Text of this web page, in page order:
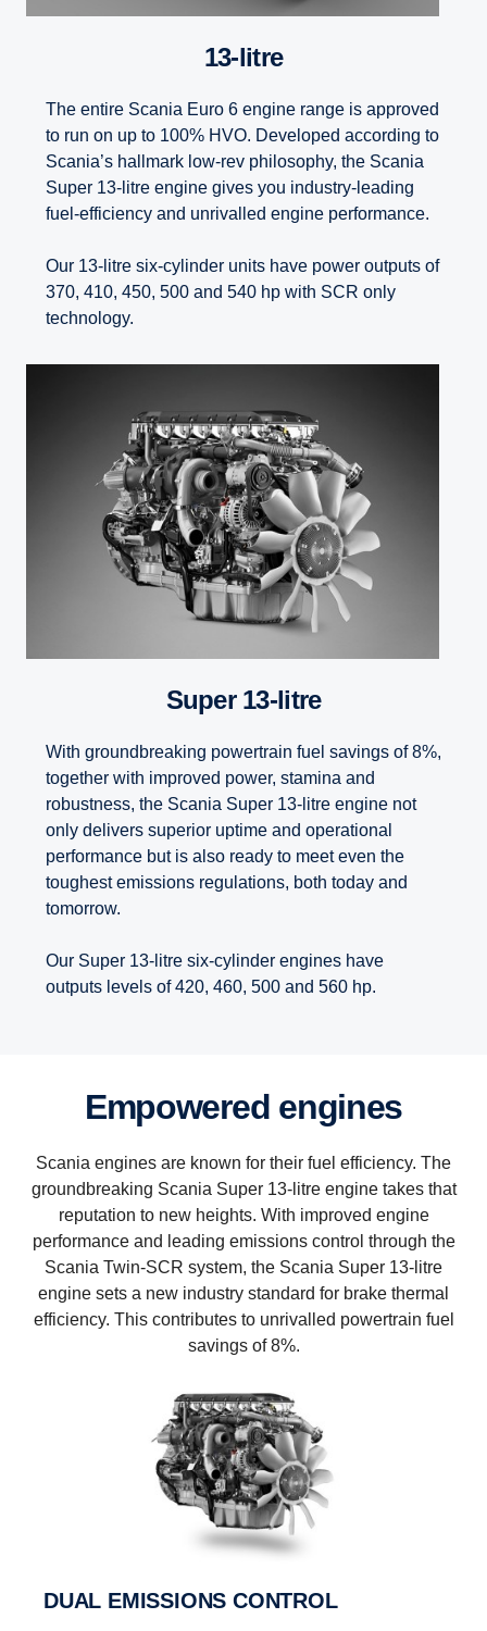
13-litre
The entire Scania Euro 6 engine range is approved
to run on up to 100% HVO. Developed according to
Scania’s hallmark low-rev philosophy, the Scania
Super 13-litre engine gives you industry-leading
fuel-efficiency and unrivalled engine performance.
Our 13-litre six-cylinder units have power outputs of
370, 410, 450, 500 and 540 hp with SCR only
technology.
Super 13-litre
With groundbreaking powertrain fuel savings of 8%,
together with improved power, stamina and
robustness, the Scania Super 13-litre engine not
only delivers superior uptime and operational
performance but is also ready to meet even the
toughest emissions regulations, both today and
tomorrow.
Our Super 13-litre six-cylinder engines have
outputs levels of 420, 460, 500 and 560 hp.
Empowered engines
Scania engines are known for their fuel efficiency. The
groundbreaking Scania Super 13-litre engine takes that
reputation to new heights. With improved engine
performance and leading emissions control through the
Scania Twin-SCR system, the Scania Super 13-litre
engine sets a new industry standard for brake thermal
efficiency. This contributes to unrivalled powertrain fuel
savings of 8%.
DUAL EMISSIONS CONTROL